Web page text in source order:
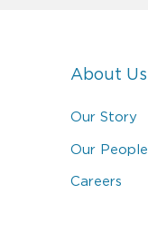
About Us
Our Story
Our People
Careers